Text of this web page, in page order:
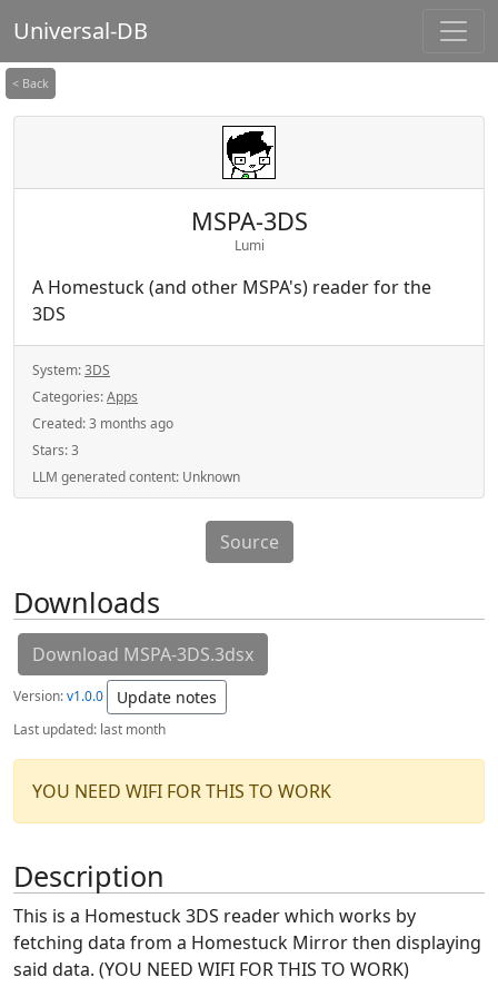
Universal-DB
< Back
MSPA-3DS
Lumi
A Homestuck (and other MSPA's) reader for the
3DS
System:3DS
Categories:Apps
Created:3 months ago
Stars:3
LLM generated content: Unknown
Source
Downloads
Download MSPA-3DS.3dsx
Version:v1.0.0 Update notes
Last updated: last month
YOU NEED WIFI FOR THIS TO WORK
Description
This is a Homestuck 3DS reader which works by
fetching data from a Homestuck Mirror then displaying
said data. (YOU NEED WIFI FOR THIS TO WORK)